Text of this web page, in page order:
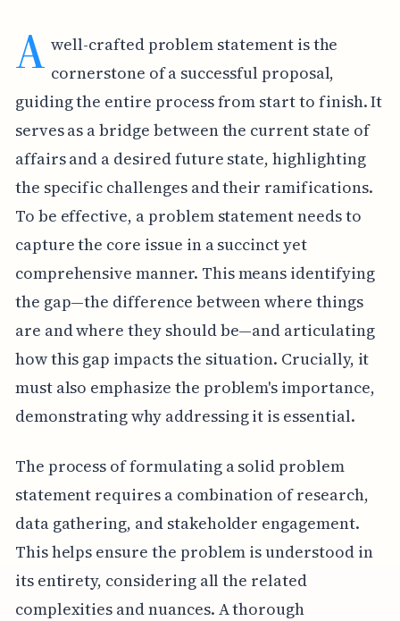
A well-crafted problem statement is the
cornerstone of a successful proposal,
guiding the entire process from start to finish. It
serves as a bridge between the current state of
affairs and a desired future state, highlighting
the specific challenges and their ramifications.
To be effective, a problem statement needs to
capture the core issue in a succinct yet
comprehensive manner. This means identifying
the gap—the difference between where things
are and where they should be—and articulating
how this gap impacts the situation. Crucially, it
must also emphasize the problem's importance,
demonstrating why addressing it is essential.
The process of formulating a solid problem
statement requires a combination of research,
data gathering, and stakeholder engagement.
This helps ensure the problem is understood in
its entirety, considering all the related
complexities and nuances. A thorough